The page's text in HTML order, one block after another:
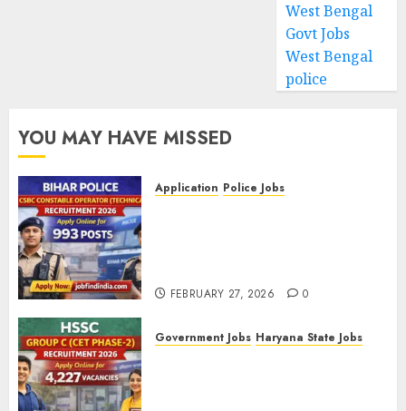
West Bengal
Govt Jobs
West Bengal
police
YOU MAY HAVE MISSED
Application Police Jobs
FEBRUARY 27, 2026 0
Government Jobs Haryana State Jobs